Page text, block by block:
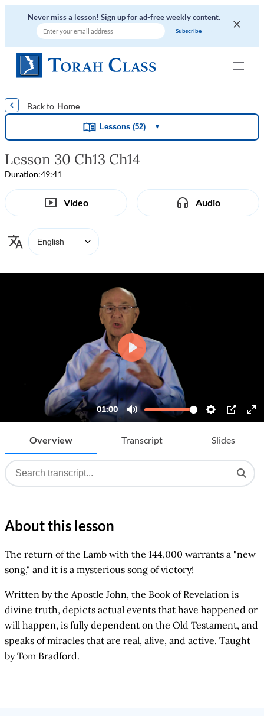
Never miss a lesson! Sign up for ad-free weekly content.
Home
Lessons (52) ▼
Lesson 30 Ch13 Ch14
Duration:49:41
Video Audio
Overview Transcript Slides
About this lesson
The return of the Lamb with the 144,000 warrants a "new
song," and it is a mysterious song of victory!
Written by the Apostle John, the Book of Revelation is
divine truth, depicts actual events that have happened or
will happen, is fully dependent on the Old Testament, and
speaks of miracles that are real, alive, and active. Taught
by Tom Bradford.